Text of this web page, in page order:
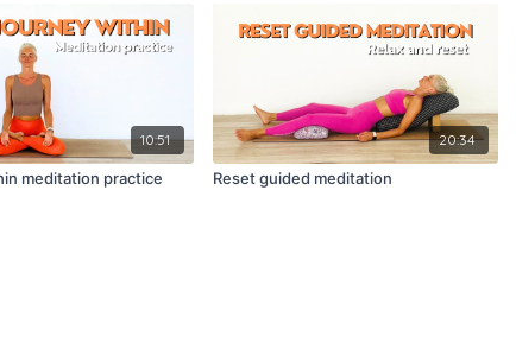
10:51
meditation practice
20:34
Reset guided meditation